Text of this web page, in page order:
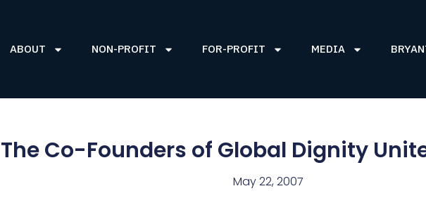
ABOUT NON-PROFIT FOR-PROFIT MEDIA
The Co-Founders of Global Dignity
May 22, 2007